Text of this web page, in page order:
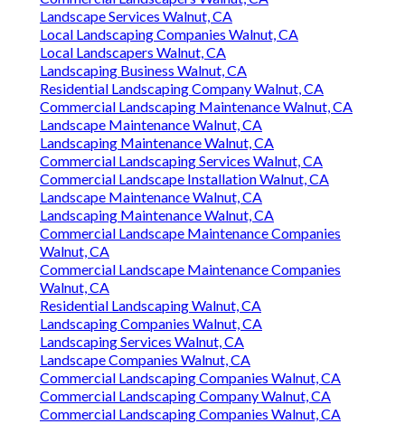
Landscape Services Walnut, CA
Local Landscaping Companies Walnut, CA
Local Landscapers Walnut, CA
Landscaping Business Walnut, CA
Residential Landscaping Company Walnut, CA
Commercial Landscaping Maintenance Walnut, CA
Landscape Maintenance Walnut, CA
Landscaping Maintenance Walnut, CA
Commercial Landscaping Services Walnut, CA
Commercial Landscape Installation Walnut, CA
Landscape Maintenance Walnut, CA
Landscaping Maintenance Walnut, CA
Commercial Landscape Maintenance Companies
Walnut, CA
Commercial Landscape Maintenance Companies
Walnut, CA
Residential Landscaping Walnut, CA
Landscaping Companies Walnut, CA
Landscaping Services Walnut, CA
Landscape Companies Walnut, CA
Commercial Landscaping Companies Walnut, CA
Commercial Landscaping Company Walnut, CA
Commercial Landscaping Companies Walnut, CA